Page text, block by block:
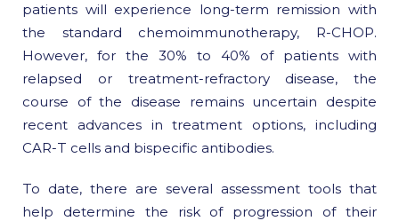
patients will experience long-term remission with
the standard chemoimmunotherapy, R-CHOP.
However, for the 30% to 40% of patients with
relapsed or treatment-refractory disease, the
course of the disease remains uncertain despite
recent advances in treatment options, including
CAR-T cells and bispecific antibodies.
To date, there are several assessment tools that
help determine the risk of progression of their